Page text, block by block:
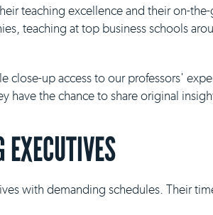
teaching excellence and their on-
teaching at top business schools
close-up access to our professors'
have the chance to share original
with demanding schedules. Their